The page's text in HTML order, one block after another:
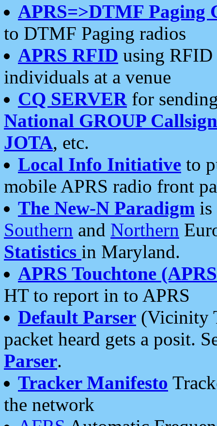
APRS=>DTMF Paging
to DTMF Paging radios
APRS RFID using RFID
individuals at a venue
CQ SERVERfor
National GROUP
JOTA, etc.
Local Info Initiative to
mobile APRS radio front
The New-N Paradigm is
Southern and Northern
Statistics in Maryland.
APRS Touchtone
HT to report in to APRS
Default Parser (Vicinity
packet heard gets a posit.
Parser.
Tracker Manifesto
the network